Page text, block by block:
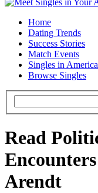
Home
Dating Trends
Success Stories
Match Events
Singles in America
Browse Singles
Read
Arendt